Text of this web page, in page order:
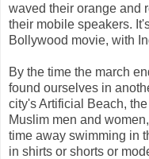
waved their orange and
their mobile speakers.
Bollywood movie, with
By the time the march
found ourselves in
city's Artificial Beach,
Muslim men and
time away swimming in
in shirts or shorts or